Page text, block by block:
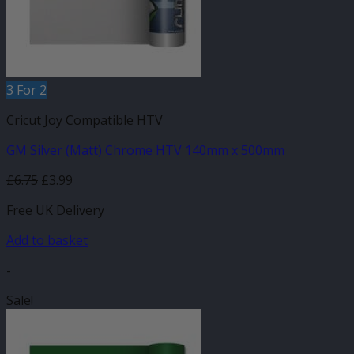
3 For 2
Cricut Joy Compatible HTV
GM Silver (Matt) Chrome HTV 140mm x 500mm
£6.75 Original
was:
£6.75.
£3.99
is:
£3.99.
Free UK Delivery
Add to basket
-
Sale!